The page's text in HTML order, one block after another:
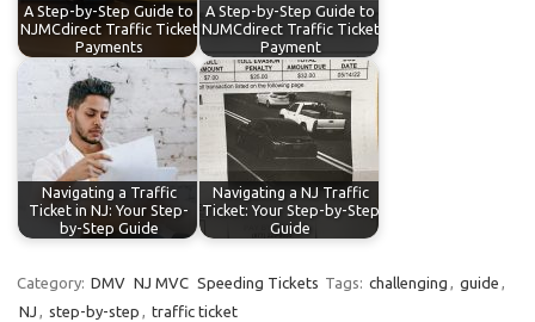
A Step-by-Step Guide to
NJMCdirect Traffic Ticket
Payments
A Step-by-Step Guide to
NJMCdirect Traffic Ticket
Payment
Navigating a Traffic
Ticket in NJ: Your Step-
by-Step Guide
Navigating a NJ Traffic
Ticket: Your Step-by-Step
Guide
Category: DMV NJ MVC Speeding Tickets Tags: challenging , guide ,
NJ , step-by-step , traffic ticket